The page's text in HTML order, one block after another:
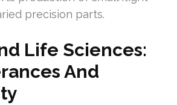
precision parts.
Life Sciences:
And